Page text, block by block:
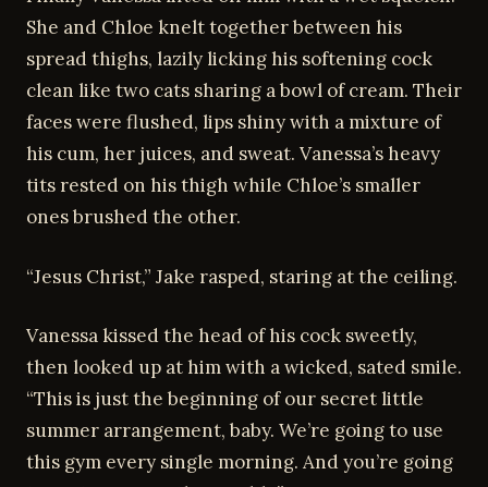
She and Chloe knelt together between his
spread thighs, lazily licking his softening cock
clean like two cats sharing a bowl of cream. Their
faces were flushed, lips shiny with a mixture of
his cum, her juices, and sweat. Vanessa’s heavy
tits rested on his thigh while Chloe’s smaller
ones brushed the other.
“Jesus Christ,” Jake rasped, staring at the ceiling.
Vanessa kissed the head of his cock sweetly,
then looked up at him with a wicked, sated smile.
“This is just the beginning of our secret little
summer arrangement, baby. We’re going to use
this gym every single morning. And you’re going